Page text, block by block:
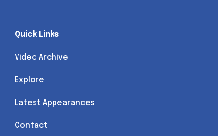
Quick Links
Video Archive
Explore
Latest Appearances
Contact